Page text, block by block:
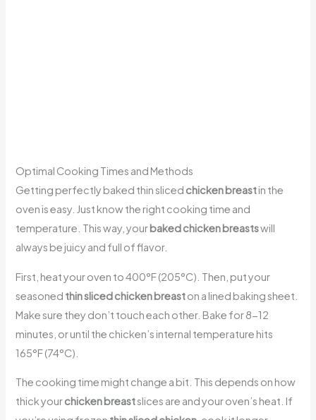
Optimal Cooking Times and Methods
Getting perfectly baked thin sliced chicken breastin the
oven is easy. Just know the right cooking time and
temperature. This way, yourbaked chicken breastswill
always be juicy and full of flavor.
First, heat your oven to 400°F (205°C). Then, put your
seasoned thin sliced chicken breaston a lined baking sheet.
Make sure they don’t touch each other. Bake for 8-12
minutes, or until the chicken’s internal temperature hits
165°F (74°C).
The cooking time might change a bit. This depends on how
thick yourchicken breastslices are and your oven’s heat. If